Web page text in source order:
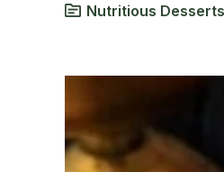
Nutritious Desserts